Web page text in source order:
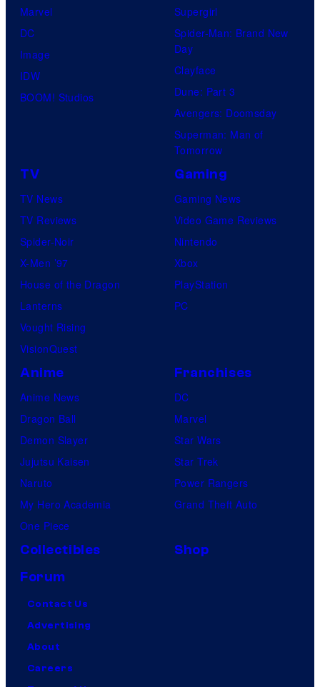
Marvel
DC
Image
IDW
BOOM! Studios
Supergirl
Spider-Man: Brand New
Day
Clayface
Dune: Part 3
Avengers: Doomsday
Superman: Man of
Tomorrow
TV
TV News
TV Reviews
Spider-Noir
X-Men ’97
House of the Dragon
Lanterns
Vought Rising
VisionQuest
Gaming
Gaming News
Video Game Reviews
Nintendo
Xbox
PlayStation
PC
Anime
Anime News
Dragon Ball
Demon Slayer
Jujutsu Kaisen
Naruto
My Hero Academia
One Piece
Franchises
DC
Marvel
Star Wars
Star Trek
Power Rangers
Grand Theft Auto
Collectibles
Shop
Forum
Contact Us
Advertising
About
Careers